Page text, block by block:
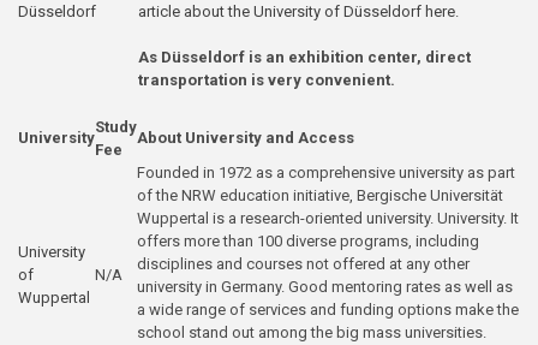
Düsseldorf
article about the University of Düsseldorf here.
As Düsseldorf is an exhibition center, direct
transportation is very convenient.
University
Study
Fee
About University and Access
University
of
Wuppertal
N/A
Founded in 1972 as a comprehensive university as part
of the NRW education initiative, Bergische Universität
Wuppertal is a research-oriented university. University. It
offers more than 100 diverse programs, including
disciplines and courses not offered at any other
university in Germany. Good mentoring rates as well as
a wide range of services and funding options make the
school stand out among the big mass universities.